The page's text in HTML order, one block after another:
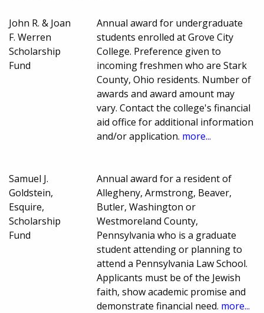
John R. & Joan
F. Werren
Scholarship
Fund
Annual award for undergraduate
students enrolled at Grove City
College. Preference given to
incoming freshmen who are Stark
County, Ohio residents. Number of
awards and award amount may
vary. Contact the college's financial
aid office for additional information
and/or application. more...
Samuel J.
Goldstein,
Esquire,
Scholarship
Fund
Annual award for a resident of
Allegheny, Armstrong, Beaver,
Butler, Washington or
Westmoreland County,
Pennsylvania who is a graduate
student attending or planning to
attend a Pennsylvania Law School.
Applicants must be of the Jewish
faith, show academic promise and
demonstrate financial need. more...